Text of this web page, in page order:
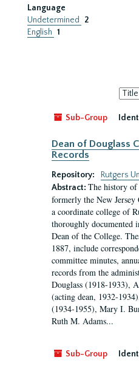
Language
Undetermined
2
English 1
Sort
by:
Sub-Group
Dean of Douglass
Records
Repository:
Rutgers
Abstract: The history of
formerly the New Jersey
a coordinate college of
thoroughly documented
Dean of the College.
1887, include
committee minutes,
records from the
Douglass (1918-1933),
(acting dean, 1932-
(1934-1955), Mary I.
Ruth M. Adams...
Sub-Group